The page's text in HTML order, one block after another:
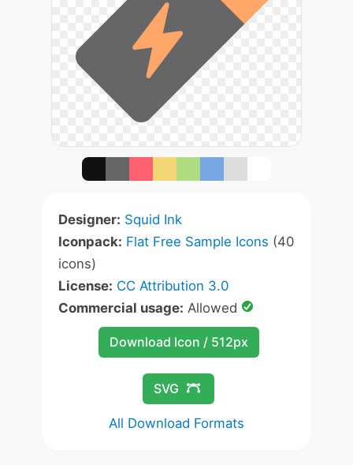
Designer: Squid Ink
Iconpack: Flat Free Sample Icons (40
icons)
License: CC Attribution 3.0
Commercial usage: Allowed
Download Icon / 512px
SVG
All Download Formats